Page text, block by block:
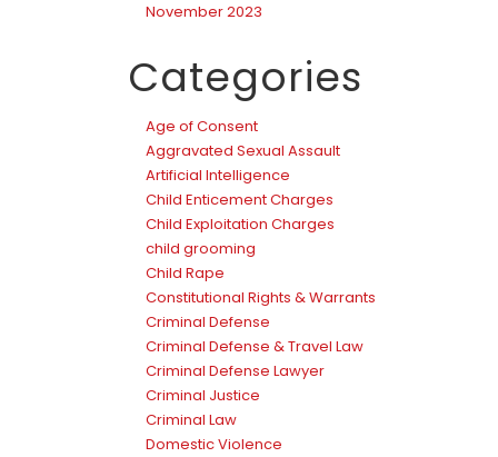
November 2023
Categories
Age of Consent
Aggravated Sexual Assault
Artificial Intelligence
Child Enticement Charges
Child Exploitation Charges
child grooming
Child Rape
Constitutional Rights & Warrants
Criminal Defense
Criminal Defense & Travel Law
Criminal Defense Lawyer
Criminal Justice
Criminal Law
Domestic Violence